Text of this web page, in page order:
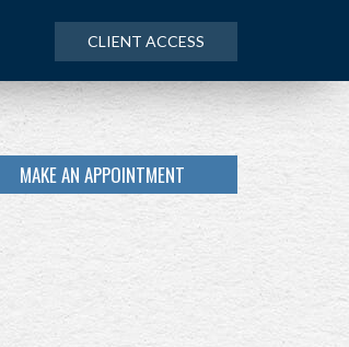
MAKE AN APPOINTMENT
CLIENT ACCESS